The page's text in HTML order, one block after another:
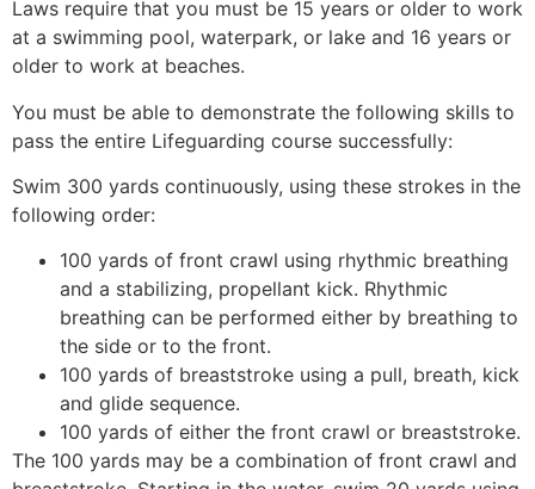
Laws require that you must be 15 years or older to work
at a swimming pool, waterpark, or lake and 16 years or
older to work at beaches.
You must be able to demonstrate the following skills to
pass the entire Lifeguarding course successfully:
Swim 300 yards continuously, using these strokes in the
following order:
100 yards of front crawl using rhythmic breathing
and a stabilizing, propellant kick. Rhythmic
breathing can be performed either by breathing to
the side or to the front.
100 yards of breaststroke using a pull, breath, kick
and glide sequence.
100 yards of either the front crawl or breaststroke.
The 100 yards may be a combination of front crawl and